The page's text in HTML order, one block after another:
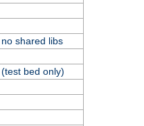
no shared libs
(test bed only)